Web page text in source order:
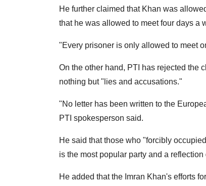
He further claimed that Khan was
that he was allowed to meet four days a
"Every prisoner is only allowed to meet
On the other hand, PTI has rejected the
nothing but "lies and accusations."
"No letter has been written to the
PTI spokesperson said.
He said that those who "forcibly
is the most popular party and a reflection
He added that the Imran Khan's efforts